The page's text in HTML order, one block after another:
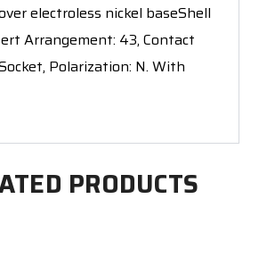
electroless nickel baseShell
Arrangement: 43, Contact
Polarization: N. With
PRODUCTS